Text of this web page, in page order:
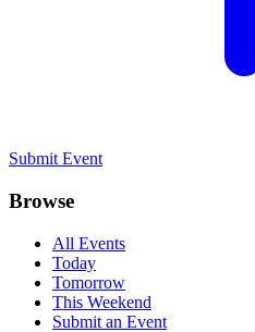
Submit Event
Browse
All Events
Today
Tomorrow
This Weekend
Submit an Event